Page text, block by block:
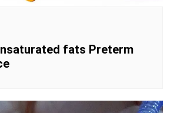
fats Preterm